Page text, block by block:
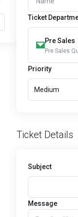
Ticket
Pre Sales
Pre Sales
Priority
Medium
Ticket Details
Subject
Message